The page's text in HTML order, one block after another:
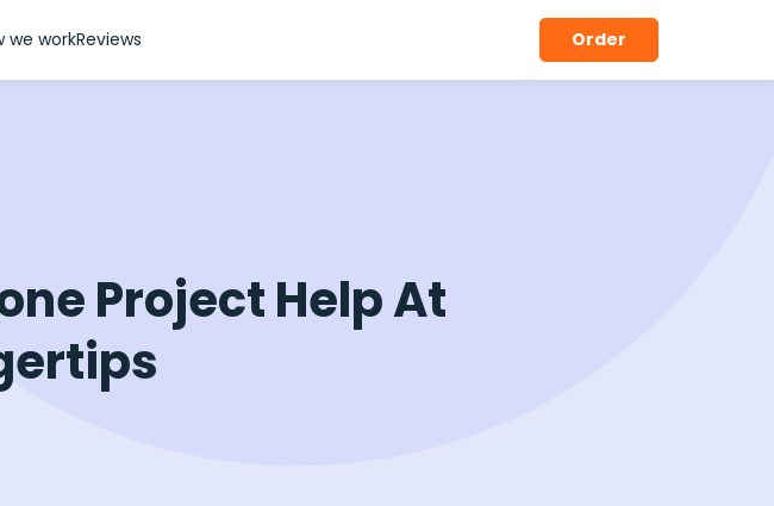
we workReviews Order
Project Help At